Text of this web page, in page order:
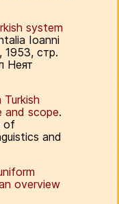
system
Ioanni
1953, стр.
Неят
and scope.
of
and
overview